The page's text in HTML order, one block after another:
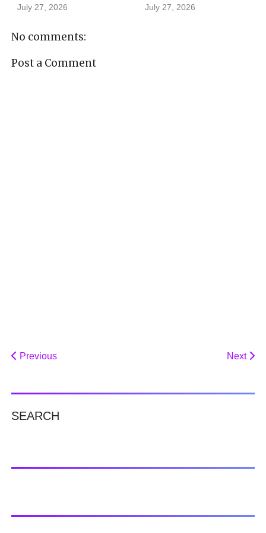
July 27, 2026 July 27, 2026
No comments:
Post a Comment
Next
Previous
SEARCH